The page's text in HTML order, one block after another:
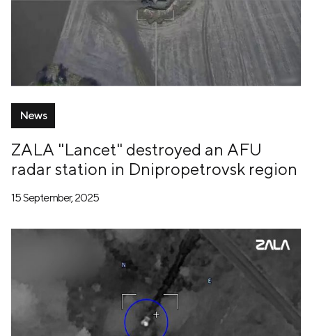
News
ZALA "Lancet" destroyed an AFU
radar station in Dnipropetrovsk region
15 September, 2025